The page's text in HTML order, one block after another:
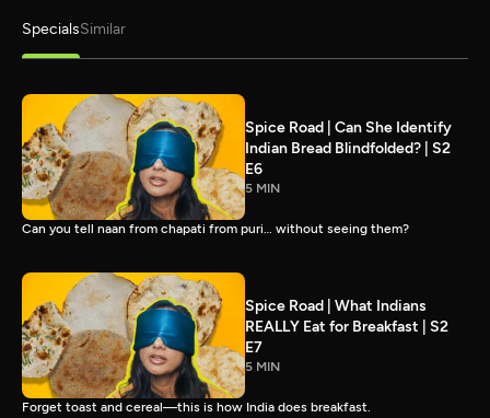
SpecialsSimilar
Spice Road | Can She Identify
Indian Bread Blindfolded? | S2
E6
5 MIN
Can you tell naan from chapati from puri… without seeing them?
Spice Road | What Indians
REALLY Eat for Breakfast | S2
E7
5 MIN
Forget toast and cereal—this is how India does breakfast.